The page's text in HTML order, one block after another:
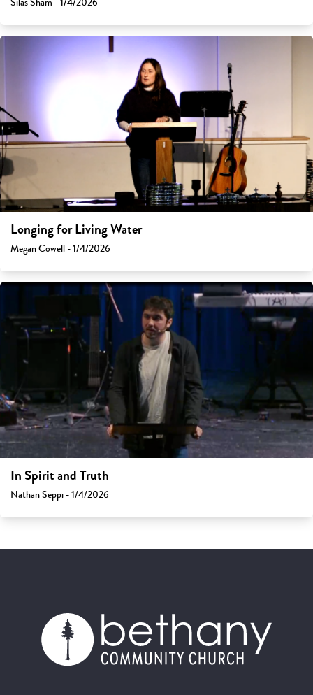
Longing for Living Water
Megan Cowell - 1/4/2026
In Spirit and Truth
Nathan Seppi - 1/4/2026